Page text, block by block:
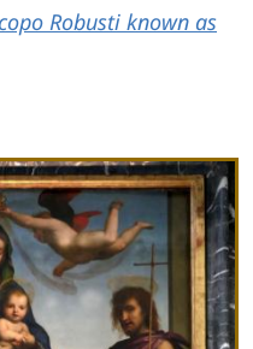
Robusti known as